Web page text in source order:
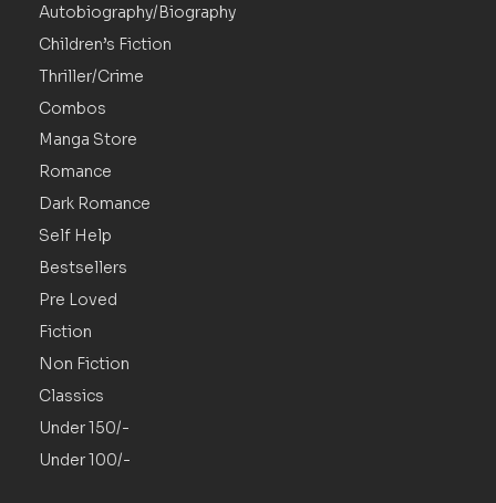
Autobiography/Biography
Children’s Fiction
Thriller/Crime
Combos
Manga Store
Romance
Dark Romance
Self Help
Bestsellers
Pre Loved
Fiction
Non Fiction
Classics
Under 150/-
Under 100/-